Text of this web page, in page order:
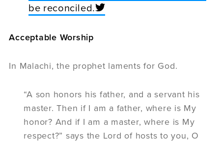
be reconciled.
Acceptable Worship
In Malachi, the prophet laments for God.
“A son honors his father, and a servant his
master. Then if I am a father, where is My
honor? And if I am a master, where is My
respect?” says the Lord of hosts to you, O